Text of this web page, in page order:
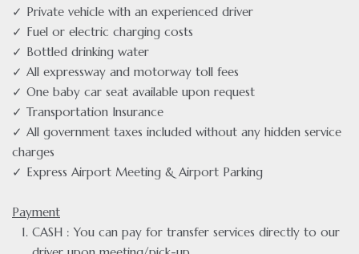
✓ Private vehicle with an experienced driver
✓ Fuel or electric charging costs
✓ Bottled drinking water
✓ All expressway and motorway toll fees
✓ One baby car seat available upon request
✓ Transportation Insurance
✓ All government taxes included without any hidden service
charges
✓ Express Airport Meeting & Airport Parking
Payment
CASH : You can pay for transfer services directly to our